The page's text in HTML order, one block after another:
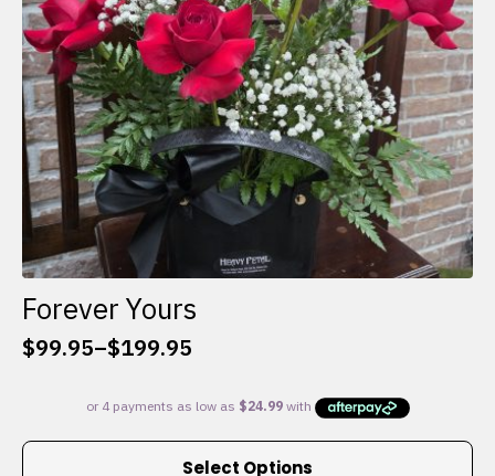
on
the
product
page
Forever Yours
$99.95–$199.95
Price
$99.95
through
Select Options
This